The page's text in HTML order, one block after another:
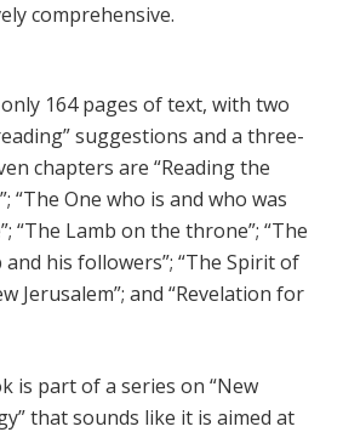
comprehensive.
164 pages of text, with two
suggestions and a three-
chapters are “Reading the
“The One who is and who was
“The Lamb on the throne”; “The
his followers”; “The Spirit of
Jerusalem”; and “Revelation for
is part of a series on “New
that sounds like it is aimed at